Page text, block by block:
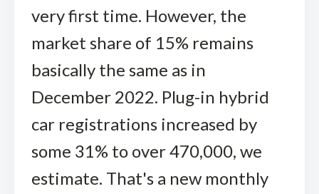
very first time. However, the
market share of 15% remains
basically the same as in
December 2022. Plug-in hybrid
car registrations increased by
some 31% to over 470,000, we
estimate. That's a new monthly